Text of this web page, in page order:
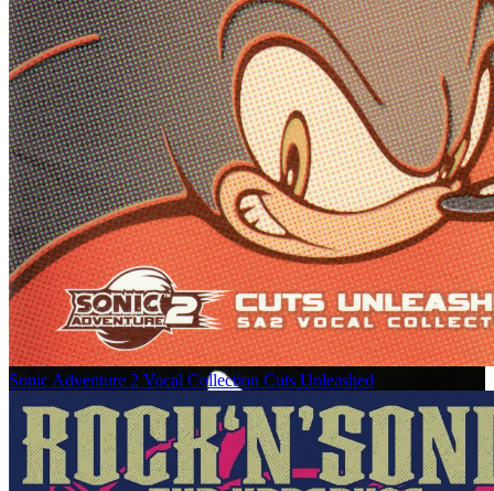
Sonic Adventure 2 Vocal Collection Cuts Unleashed